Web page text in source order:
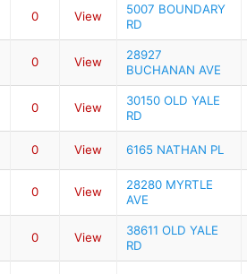
0 View
5007 BOUNDARY
RD
0 View
28927
BUCHANAN AVE
0 View
30150 OLD YALE
RD
0 View 6165 NATHAN PL
0 View
28280 MYRTLE
AVE
0 View
38611 OLD YALE
RD